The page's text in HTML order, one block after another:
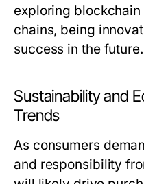
exploring
chains, being
success in the future.
Sustainability and
Trends
As consumers
and responsibility